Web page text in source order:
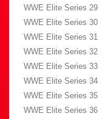
WWE Elite Series 29
WWE Elite Series 30
WWE Elite Series 31
WWE Elite Series 32
WWE Elite Series 33
WWE Elite Series 34
WWE Elite Series 35
WWE Elite Series 36